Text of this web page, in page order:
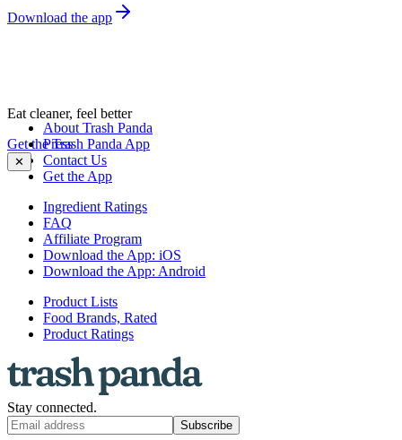
Download the app
Eat cleaner, feel better
Get the Trash Panda App
✕
About Trash Panda
Press
Contact Us
Get the App
Ingredient Ratings
FAQ
Affiliate Program
Download the App: iOS
Download the App: Android
Product Lists
Food Brands, Rated
Product Ratings
Stay connected.
Subscribe